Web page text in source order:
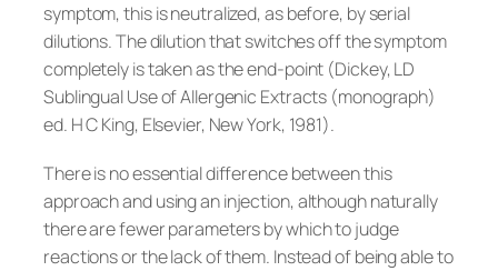
symptom, this is neutralized, as before, by serial
dilutions. The dilution that switches off the symptom
completely is taken as the end-point (Dickey, LD
Sublingual Use of Allergenic Extracts (monograph)
ed. H C King, Elsevier, New York, 1981).
There is no essential difference between this
approach and using an injection, although naturally
there are fewer parameters by which to judge
reactions or the lack of them. Instead of being able to